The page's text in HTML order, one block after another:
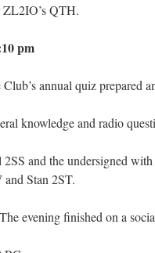
QTH.
pm
Club’s annual quiz prepared
knowledge and radio
and the undersigned
Stan 2ST.
evening finished on a